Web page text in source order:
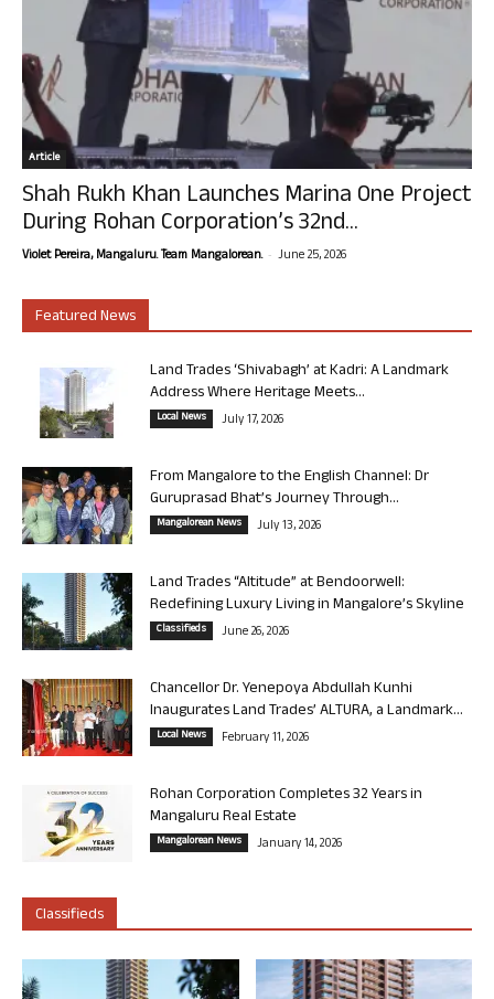
Article
Shah Rukh Khan Launches Marina One Project
During Rohan Corporation’s 32nd...
Violet Pereira, Mangaluru. Team Mangalorean. - June 25, 2026
Featured News
Land Trades ‘Shivabagh’ at Kadri: A Landmark
Address Where Heritage Meets...
Local News July 17, 2026
From Mangalore to the English Channel: Dr
Guruprasad Bhat’s Journey Through...
Mangalorean News July 13, 2026
Land Trades “Altitude” at Bendoorwell:
Redefining Luxury Living in Mangalore’s Skyline
Classifieds June 26, 2026
Chancellor Dr. Yenepoya Abdullah Kunhi
Inaugurates Land Trades’ ALTURA, a Landmark...
Local News February 11, 2026
Rohan Corporation Completes 32 Years in
Mangaluru Real Estate
Mangalorean News January 14, 2026
Classifieds